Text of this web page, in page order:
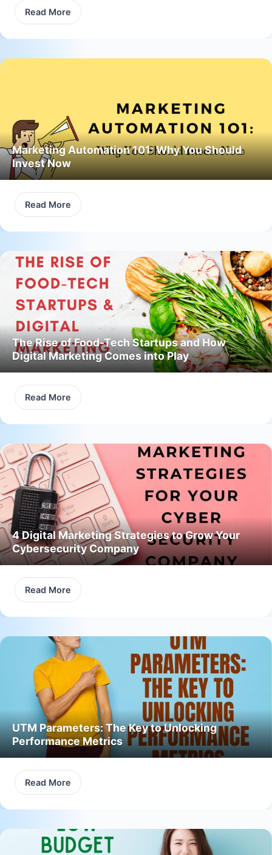
Read More
Marketing Automation 101: Why You Should
Invest Now
Read More
The Rise of Food-Tech Startups and How
Digital Marketing Comes into Play
Read More
4 Digital Marketing Strategies to Grow Your
Cybersecurity Company
Read More
UTM Parameters: The Key to Unlocking
Performance Metrics
Read More